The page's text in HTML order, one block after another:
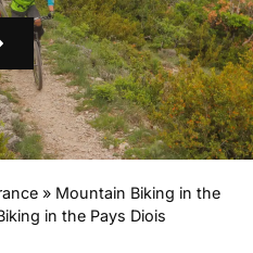
» Mountain Biking in the
in the Pays Diois